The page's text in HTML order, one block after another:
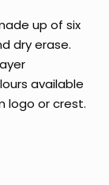
up of six
dry erase.
available
logo or crest.